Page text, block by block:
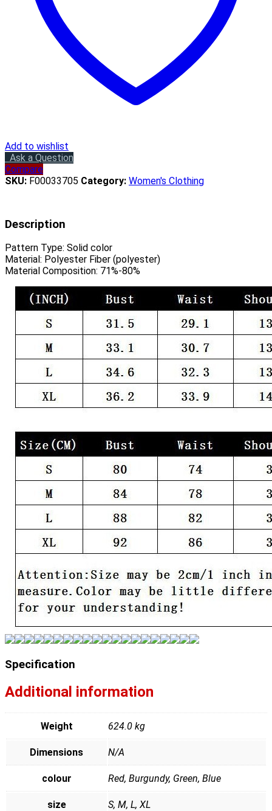
Add to wishlist
Ask a Question
Compare
SKU: F00033705 Category: Women's Clothing
Description
Pattern Type: Solid color
Material: Polyester Fiber (polyester)
Material Composition: 71%-80%
Specification
Additional information
Weight 624.0 kg
Dimensions N/A
colour Red, Burgundy, Green, Blue
size S, M, L, XL